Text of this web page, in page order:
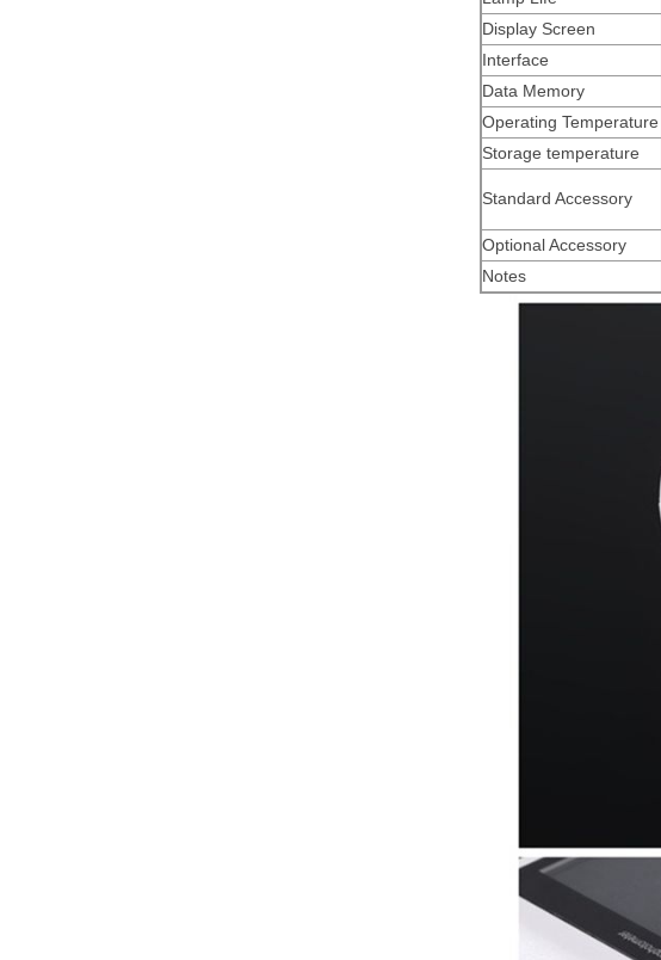
Display Screen
Interface
Data Memory
Operating Temperature
Storage temperature
Standard Accessory
Optional Accessory
Notes